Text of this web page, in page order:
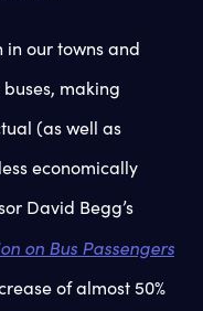
our towns and
making
(as well as
economically
David Begg’s
on Bus Passengers
of almost 50%